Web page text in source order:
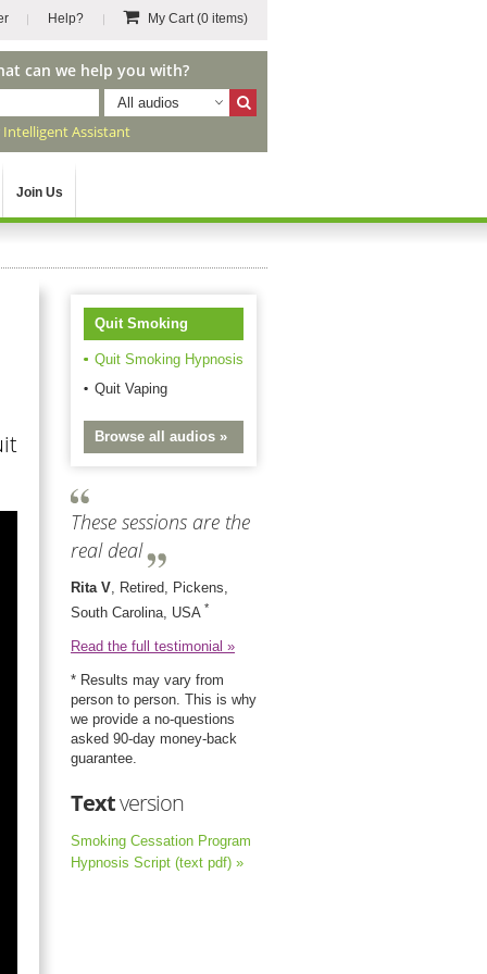
Help? My Cart(0 items)
can we help you with?
All audios
Intelligent Assistant
Join Us
Quit Smoking
Quit Smoking Hypnosis
Quit Vaping
Browse all audios »
These sessions are the
real deal
Rita V, Retired, Pickens,
South Carolina, USA *
Read the full testimonial »
* Results may vary from
person to person. This is why
we provide a no-questions
asked 90-day money-back
guarantee.
Textversion
Smoking Cessation Program
Hypnosis Script (text pdf) »